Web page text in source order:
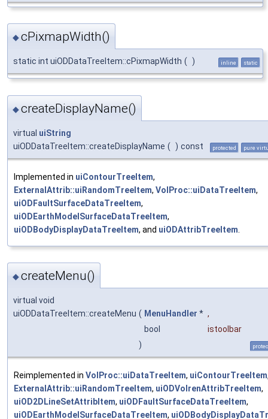
◆cPixmapWidth()
static int uiODDataTreeItem::cPixmapWidth ( ) inline static
◆createDisplayName()
virtual uiString
uiODDataTreeItem::createDisplayName ( ) const protected pure
Implemented in uiContourTreeItem,
ExternalAttrib::uiRandomTreeItem, VolProc::uiDataTreeItem,
uiODFaultSurfaceDataTreeItem,
uiODEarthModelSurfaceDataTreeItem,
uiODBodyDisplayDataTreeItem, and uiODAttribTreeItem
◆createMenu()
virtual void
uiODDataTreeItem::createMenu ( MenuHandler * ,
bool
istoolbar
)
Reimplemented in VolProc::uiDataTreeItem, uiContourTreeItem
ExternalAttrib::uiRandomTreeItem, uiODVolrenAttribTreeItem,
uiOD2DLineSetAttribItem, uiODFaultSurfaceDataTreeItem,
uiODEarthModelSurfaceDataTreeItem,